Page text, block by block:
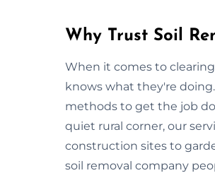
Why Trust Soil
When it comes to
knows what they're
methods to get the job
quiet rural corner, our
construction sites to
soil removal company